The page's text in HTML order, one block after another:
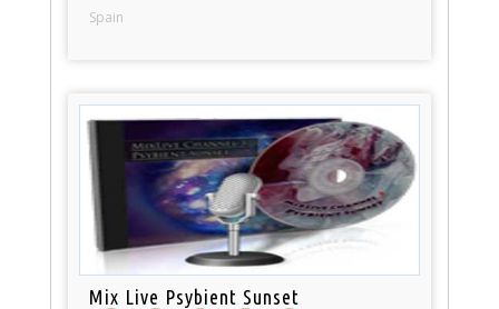
Spain
Mix Live Psybient Sunset